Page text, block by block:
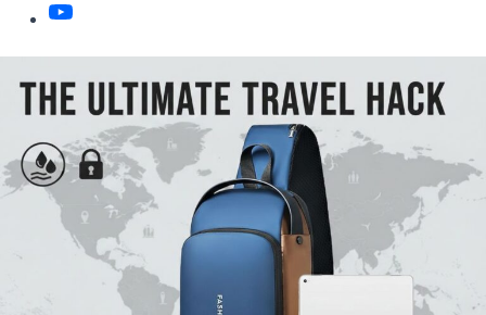
https://youtube.com/